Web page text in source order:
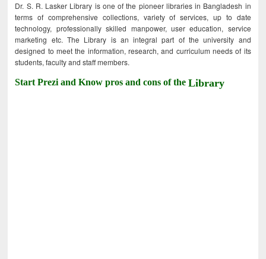
Dr. S. R. Lasker Library is one of the pioneer libraries in Bangladesh in
terms of comprehensive collections, variety of services, up to date
technology, professionally skilled manpower, user education, service
marketing etc. The Library is an integral part of the university and
designed to meet the information, research, and curriculum needs of its
students, faculty and staff members.
Start Prezi and Know pros and cons of theLibrary